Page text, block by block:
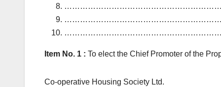
Item No. 1 : To elect the Chief Promoter of
Co-operative Housing Society Ltd.